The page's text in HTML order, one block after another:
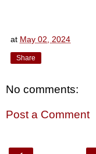
at May 02, 2024
Share
No comments:
Post a Comment